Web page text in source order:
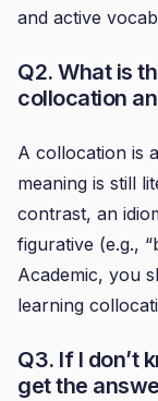
and active
Q2. What is
collocation
A collocation is
meaning is still
contrast, an
figurative (e.g.,
Academic, you
learning
Q3. If I don’t
get the